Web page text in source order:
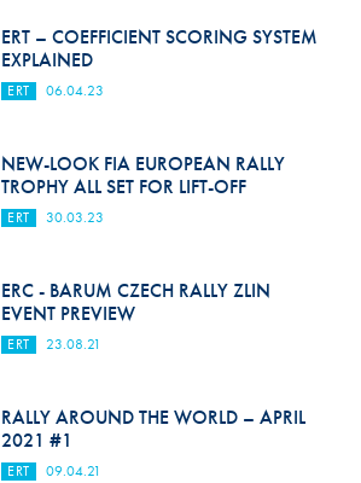
ERT – COEFFICIENT SCORING SYSTEM
EXPLAINED
ERT 06.04.23
NEW-LOOK FIA EUROPEAN RALLY
TROPHY ALL SET FOR LIFT-OFF
ERT 30.03.23
ERC - BARUM CZECH RALLY ZLIN
EVENT PREVIEW
ERT 23.08.21
RALLY AROUND THE WORLD – APRIL
2021 #1
ERT 09.04.21